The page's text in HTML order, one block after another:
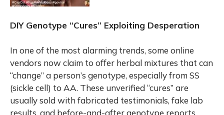
DIY Genotype “Cures” Exploiting Desperation
In one of the most alarming trends, some online
vendors now claim to offer herbal mixtures that can
“change” a person’s genotype, especially from SS
(sickle cell) to AA. These unverified “cures” are
usually sold with fabricated testimonials, fake lab
results, and before-and-after genotype reports